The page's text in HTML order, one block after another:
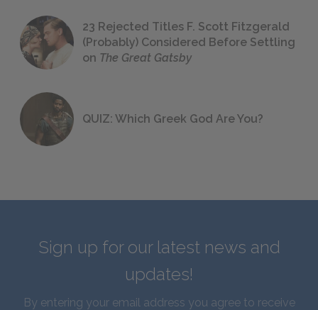
23 Rejected Titles F. Scott Fitzgerald
(Probably) Considered Before Settling
on The Great Gatsby
QUIZ: Which Greek God Are You?
Sign up for our latest news and
updates!
By entering your email address you agree to receive